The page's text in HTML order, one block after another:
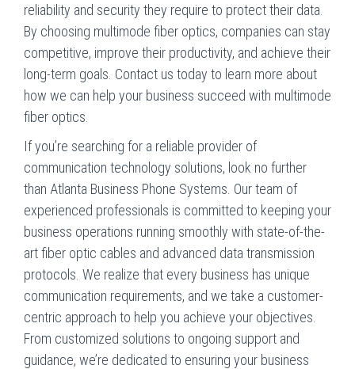
reliability and security they require to protect their data.
By choosing multimode fiber optics, companies can stay
competitive, improve their productivity, and achieve their
long-term goals. Contact us today to learn more about
how we can help your business succeed with multimode
fiber optics.
If you’re searching for a reliable provider of
communication technology solutions, look no further
than Atlanta Business Phone Systems. Our team of
experienced professionals is committed to keeping your
business operations running smoothly with state-of-the-
art fiber optic cables and advanced data transmission
protocols. We realize that every business has unique
communication requirements, and we take a customer-
centric approach to help you achieve your objectives.
From customized solutions to ongoing support and
guidance, we’re dedicated to ensuring your business